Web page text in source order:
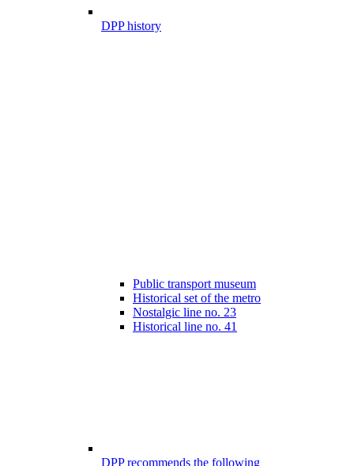
DPP history
Public transport museum
Historical set of the metro
Nostalgic line no. 23
Historical line no. 41
DPP recommends the following